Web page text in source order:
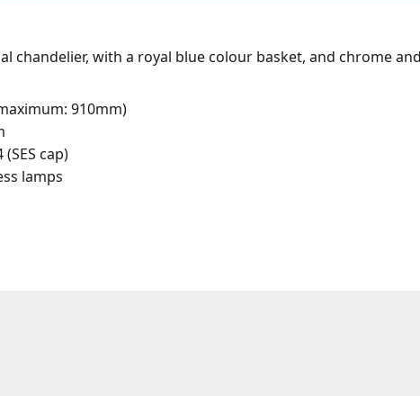
chandelier, with a royal blue colour basket, and chrome
910mm)
cap)
lamps